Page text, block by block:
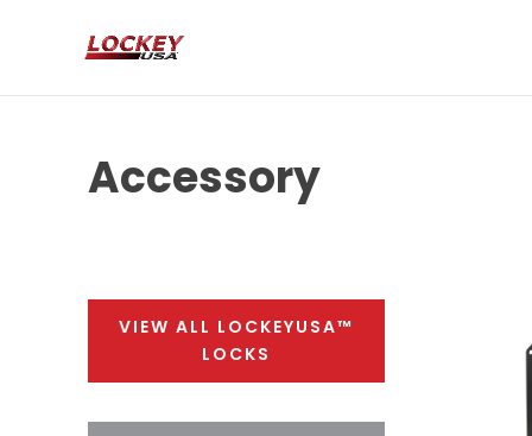
Accessory
VIEW ALL LOCKEYUSA™
LOCKS